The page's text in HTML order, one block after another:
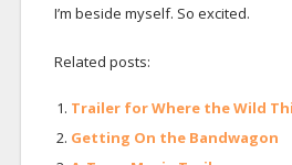
I’m beside myself. So excited.
Related posts:
Trailer for Where the Wild
Getting On the Bandwagon